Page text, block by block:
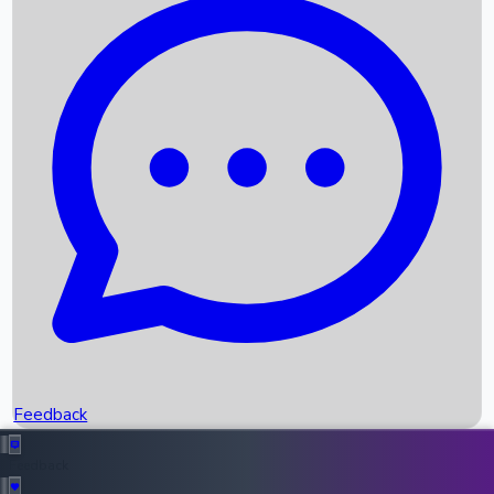
Recent News
Box Office Records
Upcoming Movies
Recent OTT Movies
Feedback